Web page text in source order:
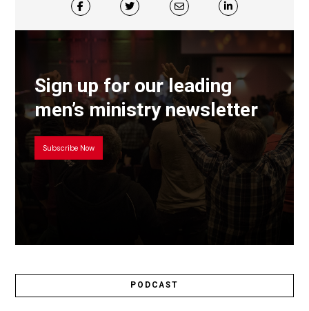
Sign up for our leading
men’s ministry newsletter
Subscribe Now
PODCAST